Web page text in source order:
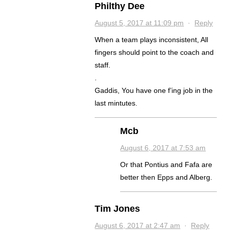
Philthy Dee
August 5, 2017 at 11:09 pm · Reply
When a team plays inconsistent, All
fingers should point to the coach and
staff.
Gaddis, You have one f’ing job in the
last mintutes.
Mcb
August 6, 2017 at 7:53 am
Or that Pontius and Fafa are
better then Epps and Alberg.
Tim Jones
August 6, 2017 at 2:47 am · Reply